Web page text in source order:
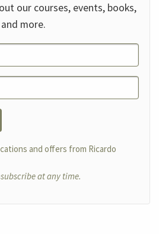
our courses, events, books,
more.
and offers from Ricardo
at any time.